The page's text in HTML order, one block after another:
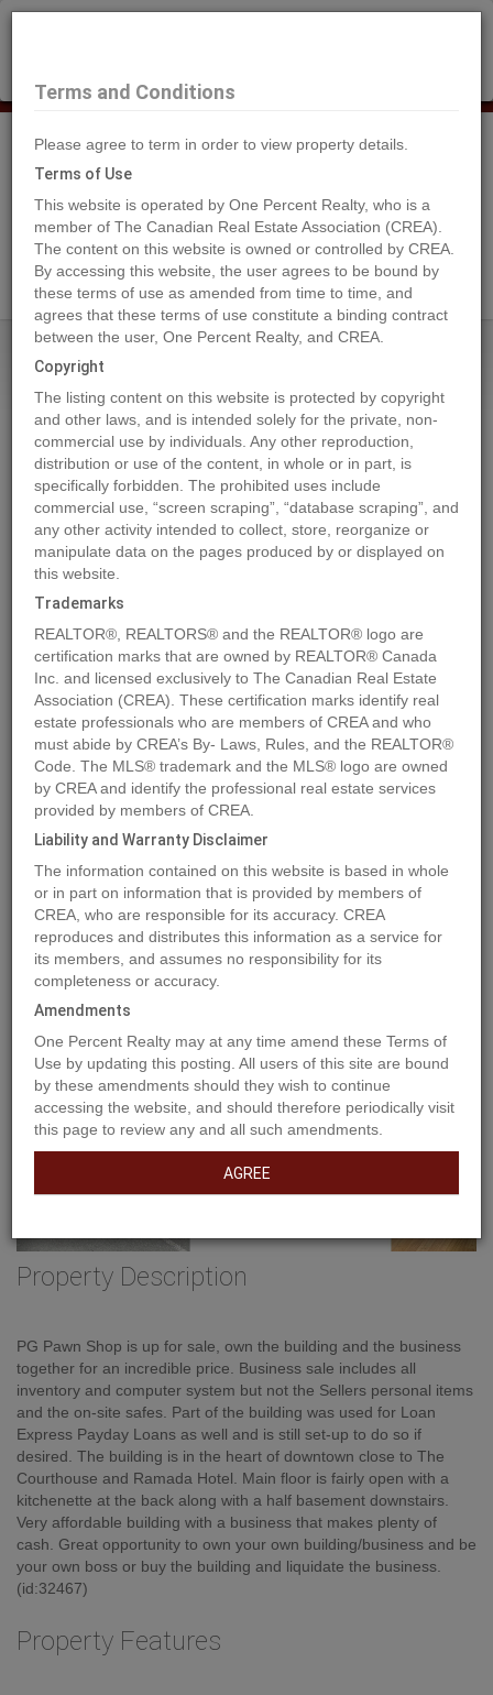
Search Agents
Home Properties 1163 3RD AVENUE
1163 3RD AVENUE, Prince George
2024-05-24
Quick Summary
Location 1163 3RD AVENUE,Prince George ,British Columbia
Price
Status:
For Sale
Property Type:
Area:
3620 sqft
Year of Construction:
1920
MLS®#C8060254
Previous
Property Description
PG Pawn Shop is up for sale, own the building and the business
together for an incredible price. Business sale includes all
inventory and computer system but not the Sellers personal items
and the on-site safes. Part of the building was used for Loan
Express Payday Loans as well and is still set-up to do so if
desired. The building is in the heart of downtown close to The
Courthouse and Ramada Hotel. Main floor is fairly open with a
kitchenette at the back along with a half basement downstairs.
Very affordable building with a business that makes plenty of
cash. Great opportunity to own your own building/business and be
your own boss or buy the building and liquidate the business.
(id:32467)
Property Features
Terms and Conditions
Please agree to term in order to view property details.
Terms of Use
This website is operated by One Percent Realty, who is a
member of The Canadian Real Estate Association (CREA).
The content on this website is owned or controlled by CREA.
By accessing this website, the user agrees to be bound by
these terms of use as amended from time to time, and
agrees that these terms of use constitute a binding contract
between the user, One Percent Realty, and CREA.
Copyright
The listing content on this website is protected by copyright
and other laws, and is intended solely for the private, non-
commercial use by individuals. Any other reproduction,
distribution or use of the content, in whole or in part, is
specifically forbidden. The prohibited uses include
commercial use, “screen scraping”, “database scraping”, and
any other activity intended to collect, store, reorganize or
manipulate data on the pages produced by or displayed on
this website.
Trademarks
REALTOR®, REALTORS® and the REALTOR® logo are
certification marks that are owned by REALTOR® Canada
Inc. and licensed exclusively to The Canadian Real Estate
Association (CREA). These certification marks identify real
estate professionals who are members of CREA and who
must abide by CREA’s By- Laws, Rules, and the REALTOR®
Code. The MLS® trademark and the MLS® logo are owned
by CREA and identify the professional real estate services
provided by members of CREA.
Liability and Warranty Disclaimer
The information contained on this website is based in whole
or in part on information that is provided by members of
CREA, who are responsible for its accuracy. CREA
reproduces and distributes this information as a service for
its members, and assumes no responsibility for its
completeness or accuracy.
Amendments
One Percent Realty may at any time amend these Terms of
Use by updating this posting. All users of this site are bound
by these amendments should they wish to continue
accessing the website, and should therefore periodically visit
this page to review any and all such amendments.
AGREE